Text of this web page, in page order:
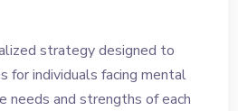
strategy designed to
for individuals facing mental
needs and strengths of each